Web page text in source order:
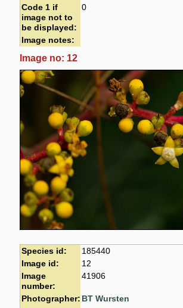
Code 1 if
image not to
be displayed:
0
Image notes:
Image no: 12
Species id:
185440
Image id:
12
Image
number:
41906
Photographer: BT Wursten